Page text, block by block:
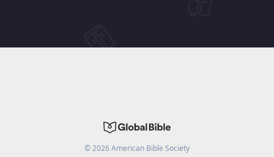
©2026American Bible Society